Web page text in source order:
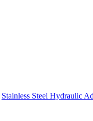
Stainless Steel Hydraulic